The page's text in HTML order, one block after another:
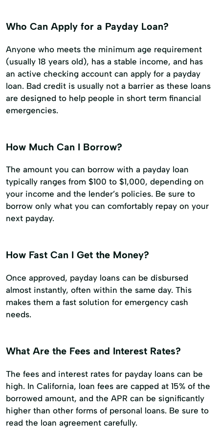
Who Can Apply for a Payday Loan?
Anyone who meets the minimum age requirement
(usually 18 years old), has a stable income, and has
an active checking account can apply for a payday
loan. Bad credit is usually not a barrier as these loans
are designed to help people in short term financial
emergencies.
How Much Can I Borrow?
The amount you can borrow with a payday loan
typically ranges from $100 to $1,000, depending on
your income and the lender’s policies. Be sure to
borrow only what you can comfortably repay on your
next payday.
How Fast Can I Get the Money?
Once approved, payday loans can be disbursed
almost instantly, often within the same day. This
makes them a fast solution for emergency cash
needs.
What Are the Fees and Interest Rates?
The fees and interest rates for payday loans can be
high. In California, loan fees are capped at 15% of the
borrowed amount, and the APR can be significantly
higher than other forms of personal loans. Be sure to
read the loan agreement carefully.